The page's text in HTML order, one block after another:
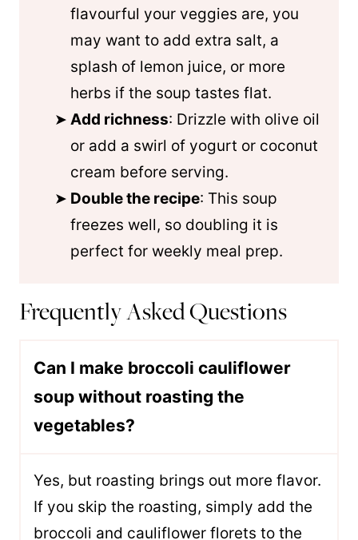
flavourful your veggies are, you
may want to add extra salt, a
splash of lemon juice, or more
herbs if the soup tastes flat.
Add richness: Drizzle with olive oil
or add a swirl of yogurt or coconut
cream before serving.
Double the recipe: This soup
freezes well, so doubling it is
perfect for weekly meal prep.
Frequently Asked Questions
Can I make broccoli cauliflower
soup without roasting the
vegetables?
Yes, but roasting brings out more flavor.
If you skip the roasting, simply add the
broccoli and cauliflower florets to the